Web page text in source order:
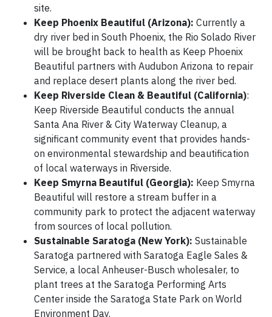
site.
Keep Phoenix Beautiful (Arizona): Currently a
dry river bed in South Phoenix, the Rio Solado River
will be brought back to health as Keep Phoenix
Beautiful partners with Audubon Arizona to repair
and replace desert plants along the river bed.
Keep Riverside Clean & Beautiful (California):
Keep Riverside Beautiful conducts the annual
Santa Ana River & City Waterway Cleanup, a
significant community event that provides hands-
on environmental stewardship and beautification
of local waterways in Riverside.
Keep Smyrna Beautiful (Georgia): Keep Smyrna
Beautiful will restore a stream buffer in a
community park to protect the adjacent waterway
from sources of local pollution.
Sustainable Saratoga (New York): Sustainable
Saratoga partnered with Saratoga Eagle Sales &
Service, a local Anheuser-Busch wholesaler, to
plant trees at the Saratoga Performing Arts
Center inside the Saratoga State Park on World
Environment Day.